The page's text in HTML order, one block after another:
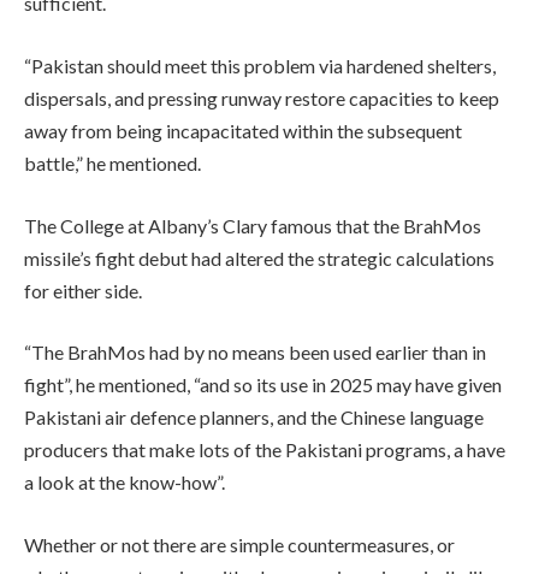
“Pakistan should meet this problem via hardened shelters,
dispersals, and pressing runway restore capacities to keep
away from being incapacitated within the subsequent
battle,” he mentioned.
The College at Albany’s Clary famous that the BrahMos
missile’s fight debut had altered the strategic calculations
for either side.
“The BrahMos had by no means been used earlier than in
fight”, he mentioned, “and so its use in 2025 may have given
Pakistani air defence planners, and the Chinese language
producers that make lots of the Pakistani programs, a have
a look at the know-how”.
Whether or not there are simple countermeasures, or